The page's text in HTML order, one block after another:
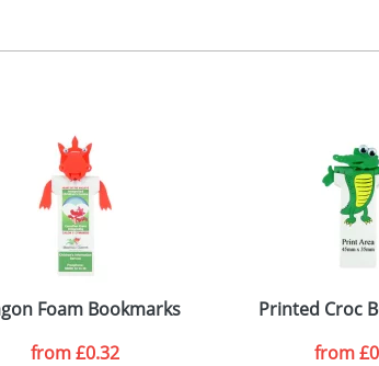
Last Name*
Company
Foam Bookmarks
from£0.32
Printed Croc
from